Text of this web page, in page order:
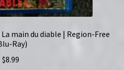
main du diable | Region-Free
Ray)
$8.99